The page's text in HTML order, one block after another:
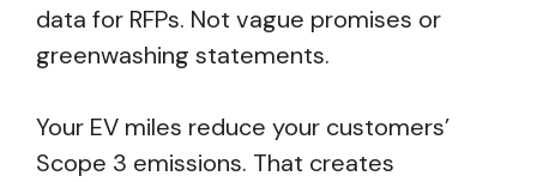
data for RFPs. Not vague promises or
greenwashing statements.
Your EV miles reduce your customers’
Scope 3 emissions. That creates